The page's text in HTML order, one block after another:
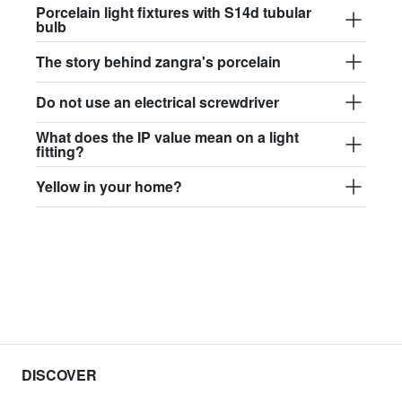
Porcelain light fixtures with S14d tubular
bulb
The story behind zangra's porcelain
Do not use an electrical screwdriver
What does the IP value mean on a light
fitting?
Yellow in your home?
DISCOVER